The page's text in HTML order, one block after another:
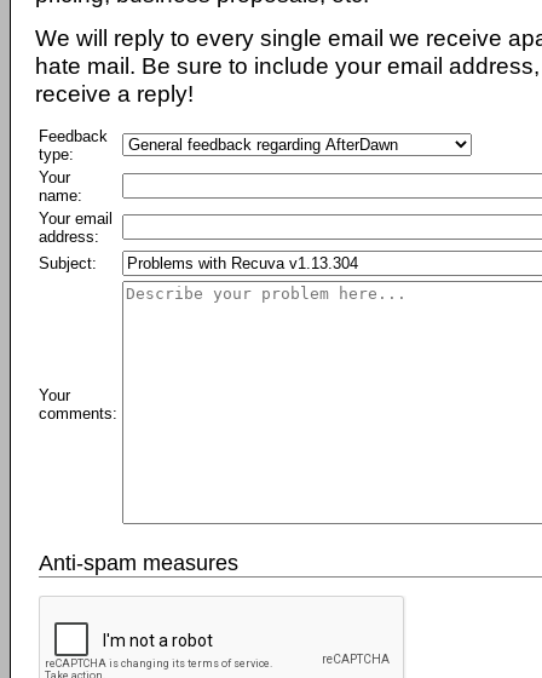
We will reply to every single email we receive
hate mail. Be sure to include your email
receive a reply!
Feedback
type:
Your
name:
Your email
address:
Subject:
Your
comments:
Anti-spam measures